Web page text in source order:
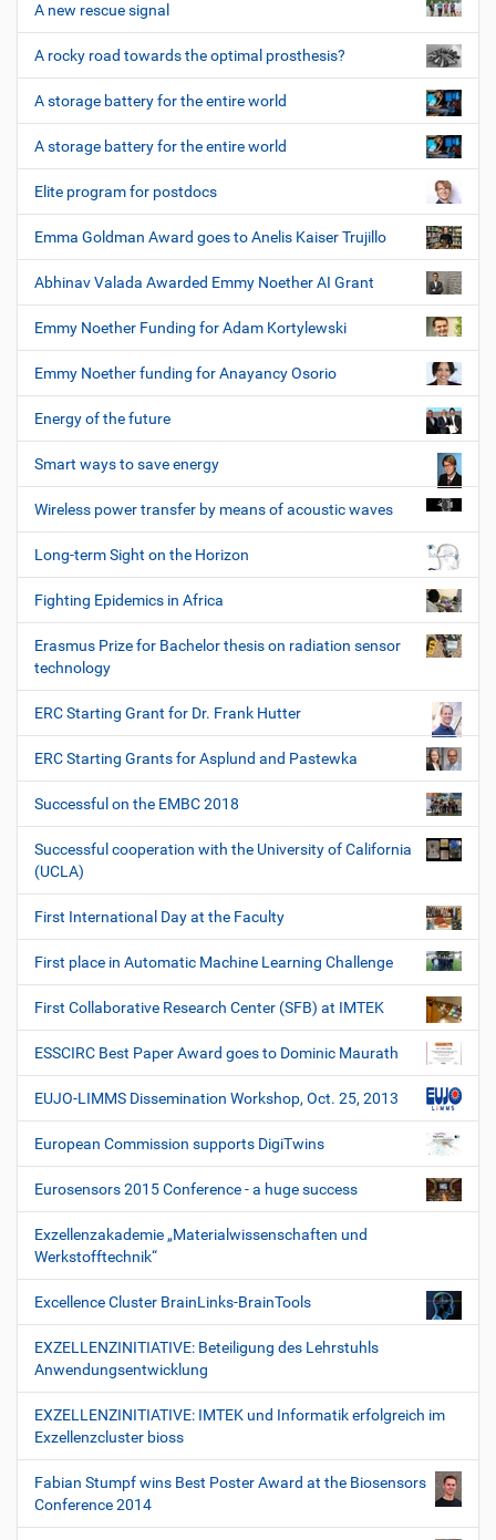
A new rescue signal
A rocky road towards the optimal prosthesis?
A storage battery for the entire world
A storage battery for the entire world
Elite program for postdocs
Emma Goldman Award goes to Anelis Kaiser Trujillo
Abhinav Valada Awarded Emmy Noether AI Grant
Emmy Noether Funding for Adam Kortylewski
Emmy Noether funding for Anayancy Osorio
Energy of the future
Smart ways to save energy
Wireless power transfer by means of acoustic waves
Long-term Sight on the Horizon
Fighting Epidemics in Africa
Erasmus Prize for Bachelor thesis on radiation sensor
technology
ERC Starting Grant for Dr. Frank Hutter
ERC Starting Grants for Asplund and Pastewka
Successful on the EMBC 2018
Successful cooperation with the University of California
(UCLA)
First International Day at the Faculty
First place in Automatic Machine Learning Challenge
First Collaborative Research Center (SFB) at IMTEK
ESSCIRC Best Paper Award goes to Dominic Maurath
EUJO-LIMMS Dissemination Workshop, Oct. 25, 2013
European Commission supports DigiTwins
Eurosensors 2015 Conference - a huge success
Exzellenzakademie „Materialwissenschaften und
Werkstofftechnik“
Excellence Cluster BrainLinks-BrainTools
EXZELLENZINITIATIVE: Beteiligung des Lehrstuhls
Anwendungsentwicklung
EXZELLENZINITIATIVE: IMTEK und Informatik erfolgreich im
Exzellenzcluster bioss
Fabian Stumpf wins Best Poster Award at the Biosensors
Conference 2014